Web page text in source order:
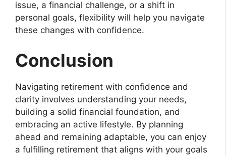
issue, a financial challenge, or a shift in
personal goals, flexibility will help you navigate
these changes with confidence.
Conclusion
Navigating retirement with confidence and
clarity involves understanding your needs,
building a solid financial foundation, and
embracing an active lifestyle. By planning
ahead and remaining adaptable, you can enjoy
a fulfilling retirement that aligns with your goals